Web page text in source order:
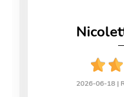
2026-06-18 |